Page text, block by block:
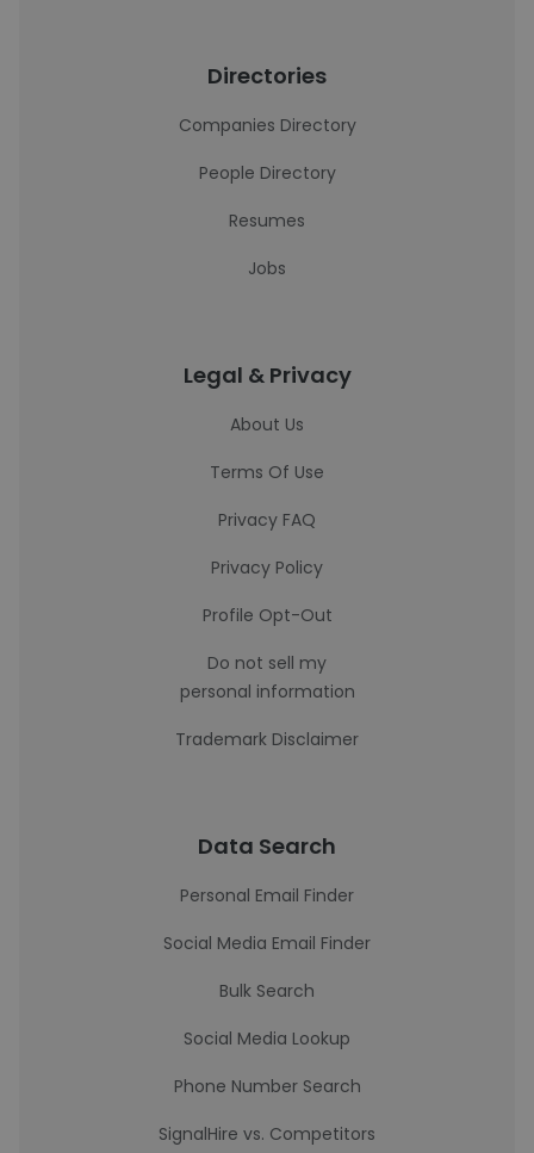
Directories
Companies Directory
People Directory
Resumes
Jobs
Legal & Privacy
About Us
Terms Of Use
Privacy FAQ
Privacy Policy
Profile Opt-Out
Do not sell my
personal information
Trademark Disclaimer
Data Search
Personal Email Finder
Social Media Email Finder
Bulk Search
Social Media Lookup
Phone Number Search
SignalHire vs. Competitors